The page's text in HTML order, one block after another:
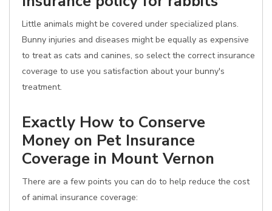
Little animals might be covered under specialized plans.
Bunny injuries and diseases might be equally as expensive
to treat as cats and canines, so select the correct insurance
coverage to use you satisfaction about your bunny's
treatment.
Exactly How to Conserve
Money on Pet Insurance
Coverage in Mount Vernon
There are a few points you can do to help reduce the cost
of animal insurance coverage: